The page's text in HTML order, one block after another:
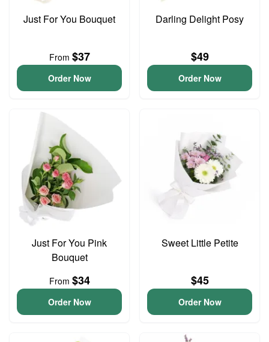
Just For You Bouquet
From $37
Order Now
Darling Delight Posy
$49
Order Now
Just For You Pink
Bouquet
From $34
Order Now
Sweet Little Petite
$45
Order Now